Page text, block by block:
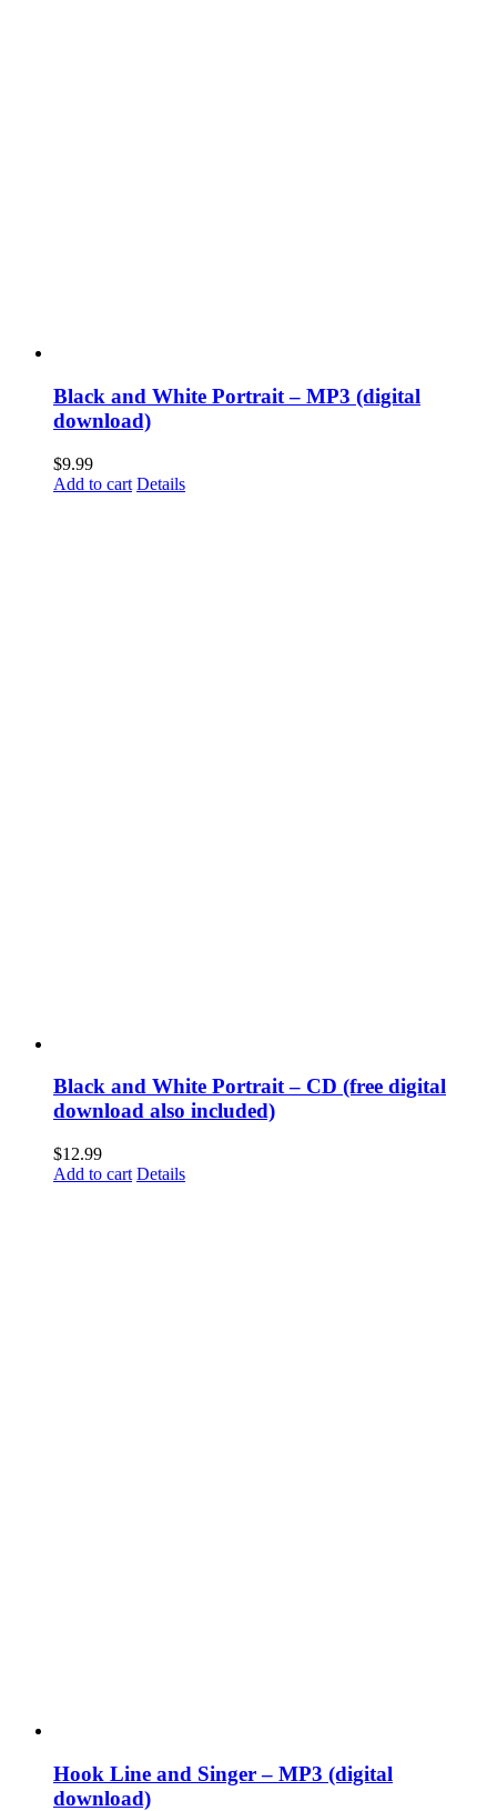
Black and White Portrait – MP3 (digital
download)
$9.99
Add to cart Details
Black and White Portrait – CD (free digital
download also included)
$12.99
Add to cart Details
Hook Line and Singer – MP3 (digital
download)